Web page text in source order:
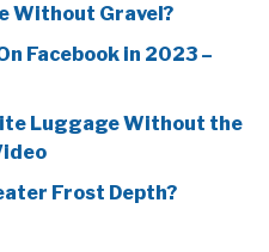
Without Gravel?
Facebook in 2023 –
Luggage Without the
Frost Depth?